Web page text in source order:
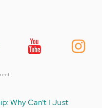
Why Can’t I Just